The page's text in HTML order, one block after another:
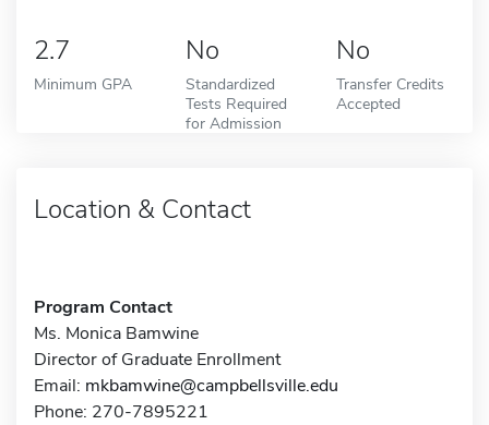
2.7
Minimum GPA
No
Standardized
Tests Required
for Admission
No
Transfer Credits
Accepted
Location & Contact
Program Contact
Ms. Monica Bamwine
Director of Graduate Enrollment
Email: mkbamwine@campbellsville.edu
Phone: 270-7895221